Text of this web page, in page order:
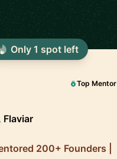
Top Mentor
Flaviar
200+ Founders |
Only 1 spot left